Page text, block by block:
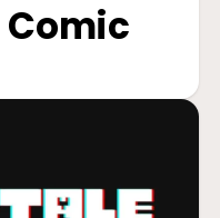
Comic